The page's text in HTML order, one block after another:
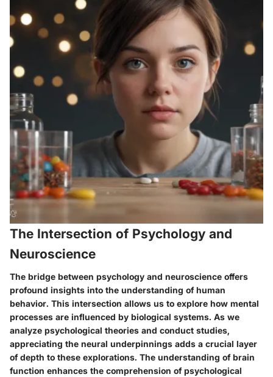
The Intersection of Psychology and
Neuroscience
The bridge between psychology and neuroscience offers
profound insights into the understanding of human
behavior. This intersection allows us to explore how mental
processes are influenced by biological systems. As we
analyze psychological theories and conduct studies,
appreciating the neural underpinnings adds a crucial layer
of depth to these explorations. The understanding of brain
function enhances the comprehension of psychological